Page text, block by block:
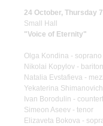
24 October, Thursday
Small Hall
"Voice of Eternity"
Olga Kondina - soprano
Nikolai Kopylov -
Natalia Evstafieva -
Yekaterina
Ivan Borodulin -
Simeon Aseev - tenor
Elizaveta Bokova -